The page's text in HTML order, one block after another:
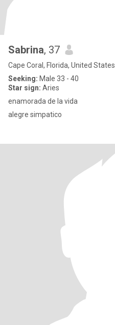
Sabrina, 37
Cape Coral, Florida, United States
Seeking: Male 33 - 40
Star sign: Aries
enamorada de la vida
alegre simpatico